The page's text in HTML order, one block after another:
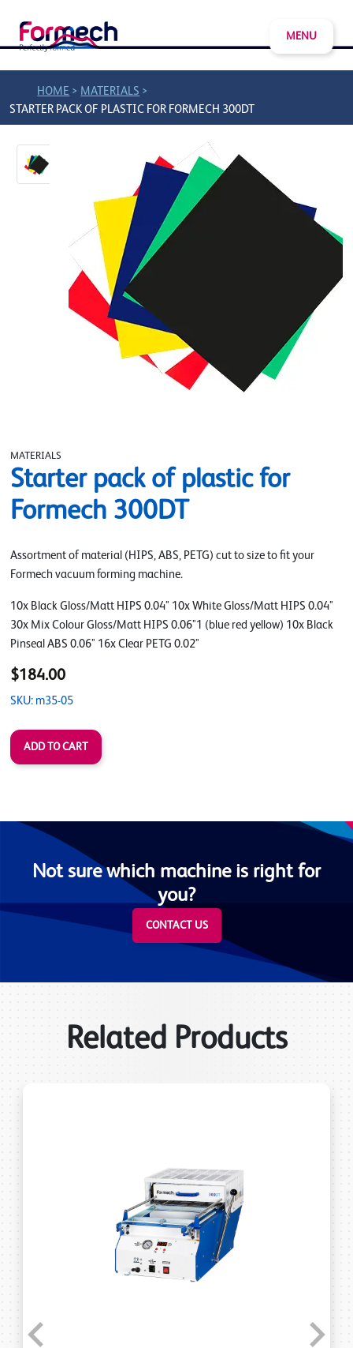
MENU
HOME > MATERIALS >
STARTER PACK OF PLASTIC FOR FORMECH 300DT
MATERIALS
Starter pack of plastic for
Formech 300DT
Assortment of material (HIPS, ABS, PETG) cut to size to fit your
Formech vacuum forming machine.
10x Black Gloss/Matt HIPS 0.04" 10x White Gloss/Matt HIPS 0.04"
30x Mix Colour Gloss/Matt HIPS 0.06"1 (blue red yellow) 10x Black
Pinseal ABS 0.06" 16x Clear PETG 0.02"
$184.00
SKU: m35-05
Not sure which machine is right for
you?
CONTACT US
Related Products
Previous Next